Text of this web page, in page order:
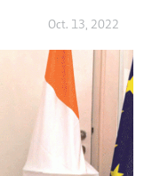
Oct. 13, 2022